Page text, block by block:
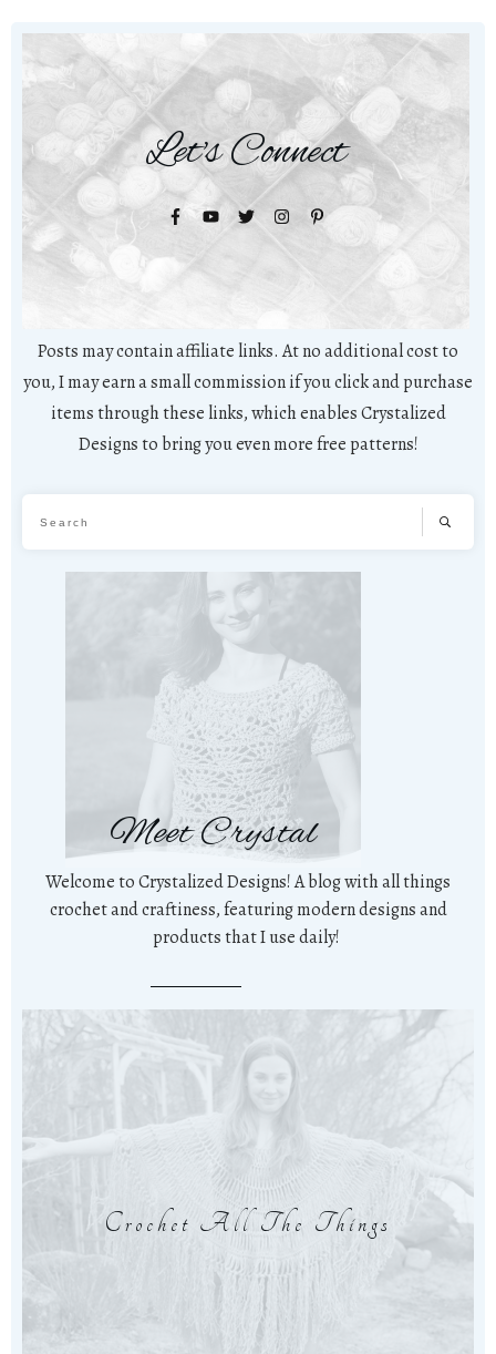
Let's Connect
Posts may contain affiliate links. At no additional cost to
you, I may earn a small commission if you click and purchase
items through these links, which enables Crystalized
Designs to bring you even more free patterns!
Meet Crystal
Welcome to Crystalized Designs! A blog with all things
crochet and craftiness, featuring modern designs and
products that I use daily!
Crochet All The Things